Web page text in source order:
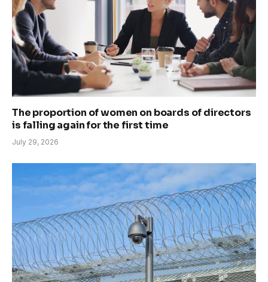
The proportion of women on boards of directors
is falling again for the first time
July 29, 2026